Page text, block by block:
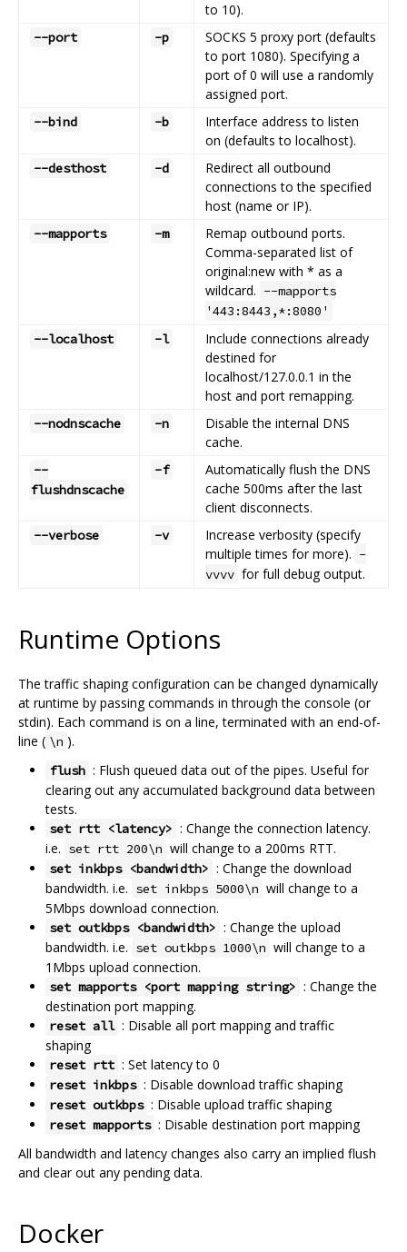
to 10).
--port -p
SOCKS 5 proxy port (defaults
to port 1080). Specifying a
port of 0 will use a randomly
assigned port.
--bind -b
Interface address to listen
on (defaults to localhost).
--desthost -d
Redirect all outbound
connections to the specified
host (name or IP).
--mapports -m
Remap outbound ports.
Comma-separated list of
original:new with * as a
wildcard. --mapports
'443:8443,*:8080'
--localhost
-l
Include connections already
destined for
localhost/127.0.0.1 in the
host and port remapping.
--nodnscache -n
Disable the internal DNS
cache.
--
flushdnscache
-f
Automatically flush the DNS
cache 500ms after the last
client disconnects.
--verbose -v
Increase verbosity (specify
multiple times for more). -
vvvv for full debug output.
Runtime Options
The traffic shaping configuration can be changed dynamically
at runtime by passing commands in through the console (or
stdin). Each command is on a line, terminated with an end-of-
line ( \n ).
flush : Flush queued data out of the pipes. Useful for
clearing out any accumulated background data between
tests.
set rtt <latency> : Change the connection latency.
i.e. set rtt 200\n will change to a 200ms RTT.
set inkbps <bandwidth> : Change the download
bandwidth. i.e. set inkbps 5000\n will change to a
5Mbps download connection.
set outkbps <bandwidth> : Change the upload
bandwidth. i.e. set outkbps 1000\n will change to a
1Mbps upload connection.
set mapports <port mapping string> : Change the
destination port mapping.
reset all : Disable all port mapping and traffic
shaping
reset rtt : Set latency to 0
reset inkbps : Disable download traffic shaping
reset outkbps : Disable upload traffic shaping
reset mapports : Disable destination port mapping
All bandwidth and latency changes also carry an implied flush
and clear out any pending data.
Docker